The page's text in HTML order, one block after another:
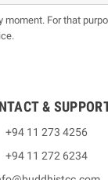
moment. For that
&
+94 11 273 4256
+94 11 272 6234